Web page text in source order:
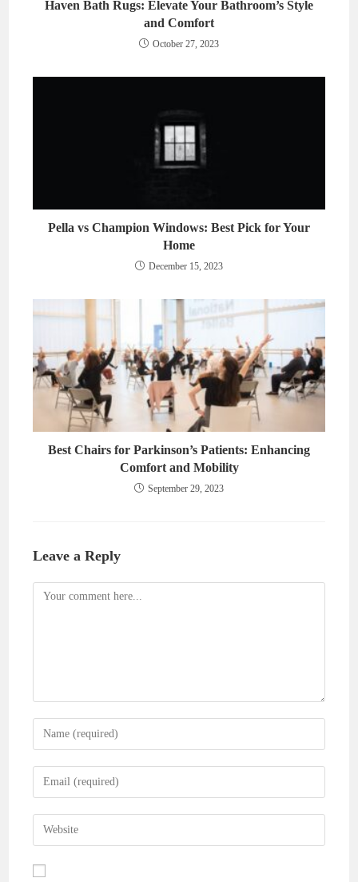
Haven Bath Rugs: Elevate Your Bathroom’s Style
and Comfort
October 27, 2023
Pella vs Champion Windows: Best Pick for Your
Home
December 15, 2023
Best Chairs for Parkinson’s Patients: Enhancing
Comfort and Mobility
September 29, 2023
Leave a Reply
Comment
Enter
your
name
comment
Enter
your
email
address
comment
Enter
your
website